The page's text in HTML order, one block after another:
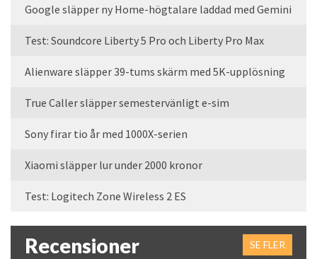
Google släpper ny Home-högtalare laddad med Gemini
Test: Soundcore Liberty 5 Pro och Liberty Pro Max
Alienware släpper 39-tums skärm med 5K-upplösning
True Caller släpper semestervänligt e-sim
Sony firar tio år med 1000X-serien
Xiaomi släpper lur under 2000 kronor
Test: Logitech Zone Wireless 2 ES
Recensioner SE FLER